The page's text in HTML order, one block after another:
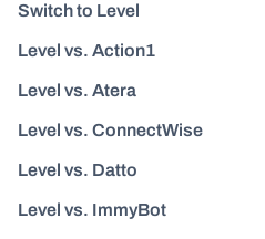
Switch to Level
Level vs. Action1
Level vs. Atera
Level vs. ConnectWise
Level vs. Datto
Level vs. ImmyBot